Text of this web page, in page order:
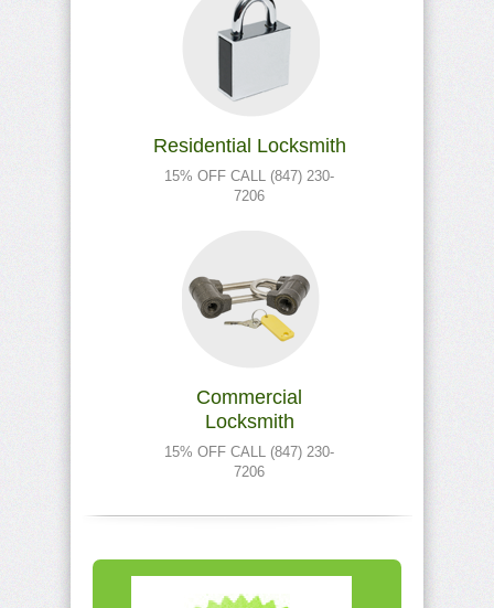
Residential Locksmith
15% OFF CALL (847) 230-
7206
Commercial
Locksmith
15% OFF CALL (847) 230-
7206